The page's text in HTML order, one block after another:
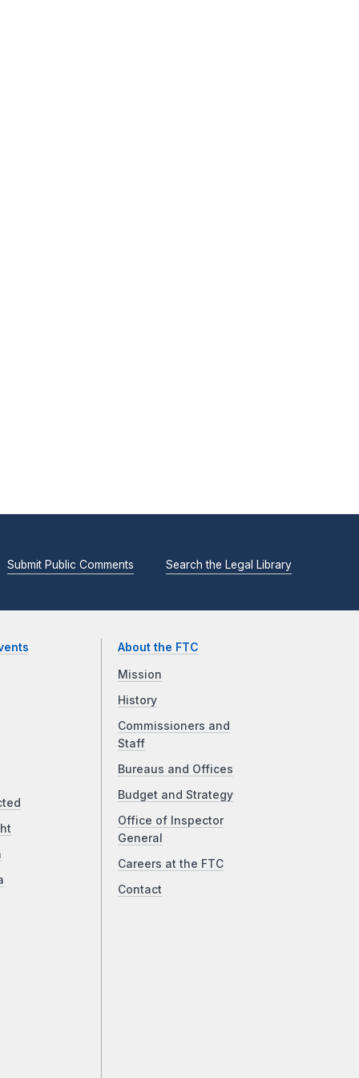
Submit Public Comments Search the Legal Library
About the FTC
Mission
History
Commissioners and
Staff
Bureaus and Offices
Budget and Strategy
Office of Inspector
General
Careers at the FTC
Contact